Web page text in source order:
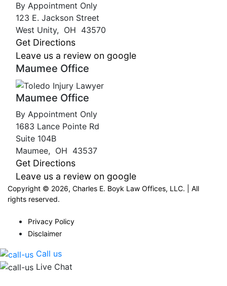
By Appointment Only
123 E. Jackson Street
West Unity, OH 43570
Get Directions
Leave us a review on google
Maumee Office
Maumee Office
By Appointment Only
1683 Lance Pointe Rd
Suite 104B
Maumee, OH 43537
Get Directions
Leave us a review on google
Copyright © 2026, Charles E. Boyk Law Offices, LLC. | All
rights reserved.
Privacy Policy
Disclaimer
Call us
Live Chat